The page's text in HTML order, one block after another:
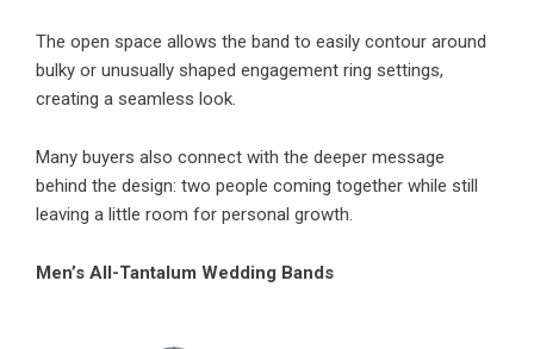
The open space allows the band to easily contour around
bulky or unusually shaped engagement ring settings,
creating a seamless look.
Many buyers also connect with the deeper message
behind the design: two people coming together while still
leaving a little room for personal growth.
Men’s All-Tantalum Wedding Bands